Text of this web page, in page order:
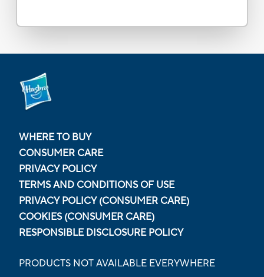
WHERE TO BUY
CONSUMER CARE
PRIVACY POLICY
TERMS AND CONDITIONS OF USE
PRIVACY POLICY (CONSUMER CARE)
COOKIES (CONSUMER CARE)
RESPONSIBLE DISCLOSURE POLICY
PRODUCTS NOT AVAILABLE EVERYWHERE